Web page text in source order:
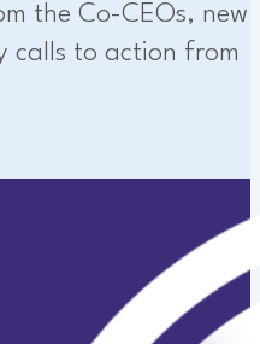
the Co-CEOs, new
calls to action from